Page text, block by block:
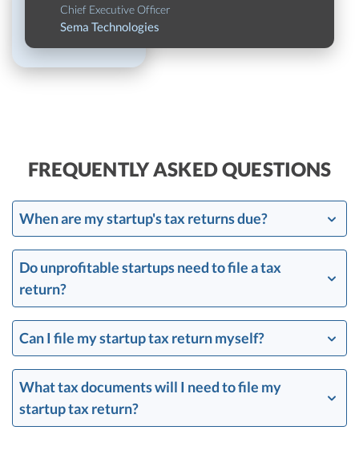
Chief Executive Officer
Sema Technologies
FREQUENTLY ASKED QUESTIONS
When are my startup's tax returns due?
Do unprofitable startups need to file a tax
return?
Can I file my startup tax return myself?
What tax documents will I need to file my
startup tax return?